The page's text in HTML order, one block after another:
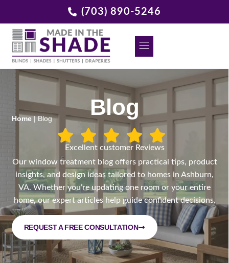
(703) 890-5246
Blog
Home|Blog
Excellent customer Reviews
Our window treatment blog offers practical tips, product
insights, and design ideas tailored to homes in Ashburn,
VA. Whether you’re updating one room or your entire
home, our expert articles help guide confident decisions.
REQUEST A FREE CONSULTATION